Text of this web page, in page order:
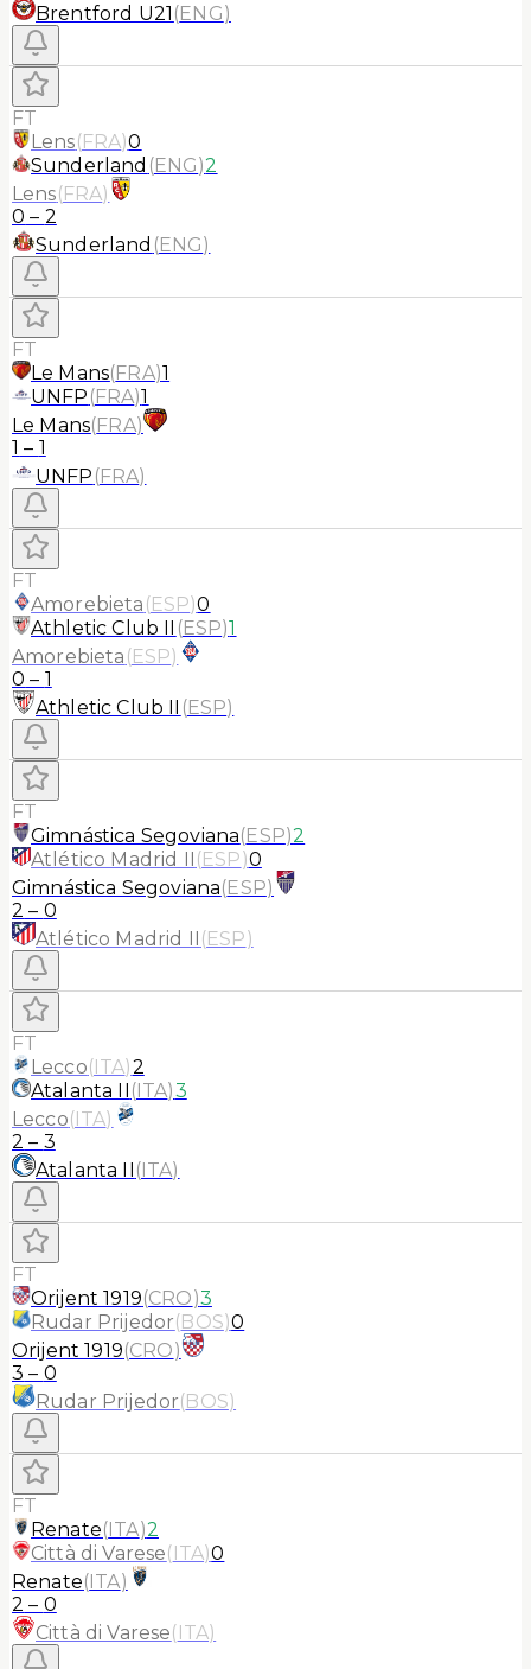
Brentford U21 (ENG)
FT
Lens(FRA)0
Sunderland (ENG)2
Lens(FRA)
0 – 2
Sunderland (ENG)
FT
Le Mans(FRA)1
UNFP (FRA)1
Le Mans(FRA)
1 – 1
UNFP (FRA)
FT
Amorebieta (ESP)0
Athletic Club II (ESP)1
Amorebieta (ESP)
0 – 1
Athletic Club II (ESP)
FT
Gimnástica Segoviana(ESP)2
Atlético Madrid II (ESP)0
Gimnástica Segoviana(ESP)
2 – 0
Atlético Madrid II (ESP)
FT
Lecco(ITA)2
Atalanta II (ITA)3
Lecco(ITA)
2 – 3
Atalanta II (ITA)
FT
Orijent 1919(CRO)3
Rudar Prijedor(BOS)0
Orijent 1919(CRO)
3 – 0
Rudar Prijedor(BOS)
FT
Renate(ITA)2
Città di Varese(ITA)0
Renate(ITA)
2 – 0
Città di Varese(ITA)